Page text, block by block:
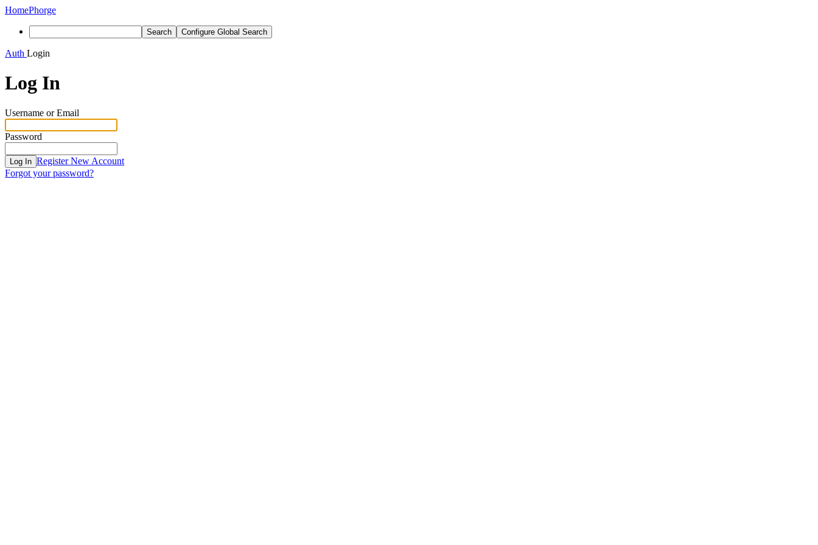
HomePhorge
Search Configure Global Search
Auth Login
Log In
Username or Email
Password
Log In Register New Account
Forgot your password?